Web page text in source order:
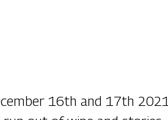
16th and 17th 2021